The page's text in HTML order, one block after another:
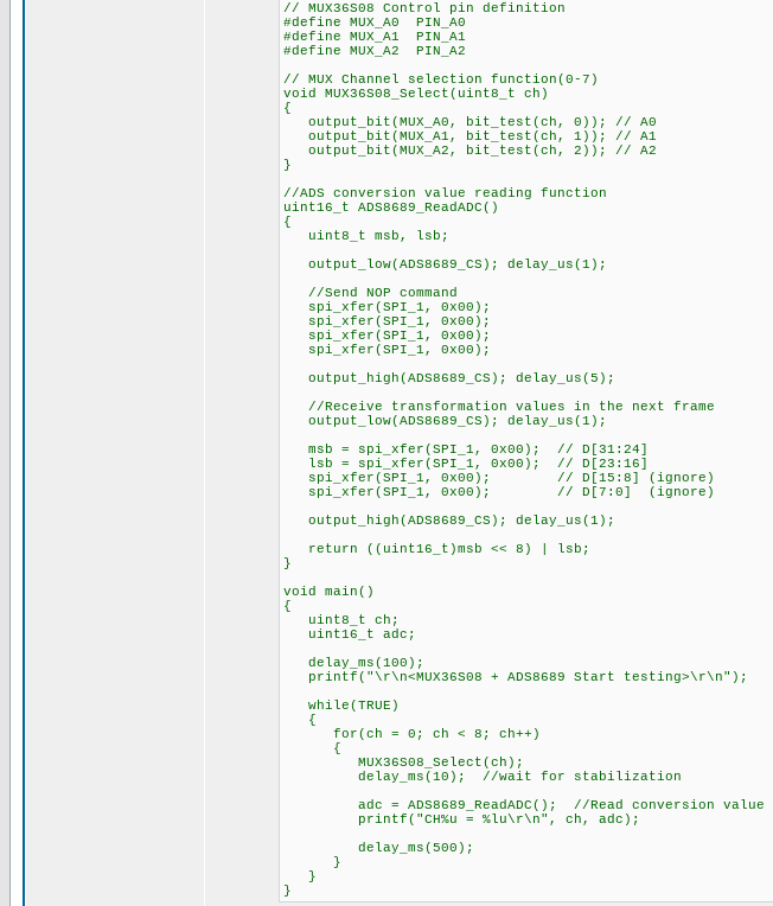
// MUX36S08 Control pin definition
#define MUX_A0 PIN_A0
#define MUX_A1 PIN_A1
#define MUX_A2 PIN_A2
// MUX Channel selection function(0-7)
void MUX36S08_Select(uint8_t ch)
{
output_bit(MUX_A0, bit_test(ch, 0)); // A0
output_bit(MUX_A1, bit_test(ch, 1)); // A1
output_bit(MUX_A2, bit_test(ch, 2)); // A2
}
//ADS conversion value reading function
uint16_t ADS8689_ReadADC()
{
uint8_t msb, lsb;
output_low(ADS8689_CS); delay_us(1);
//Send NOP command
spi_xfer(SPI_1, 0x00);
spi_xfer(SPI_1, 0x00);
spi_xfer(SPI_1, 0x00);
spi_xfer(SPI_1, 0x00);
output_high(ADS8689_CS); delay_us(5);
//Receive transformation values in the next frame
output_low(ADS8689_CS); delay_us(1);
msb = spi_xfer(SPI_1, 0x00); // D[31:24]
lsb = spi_xfer(SPI_1, 0x00); // D[23:16]
spi_xfer(SPI_1, 0x00); // D[15:8] (ignore)
spi_xfer(SPI_1, 0x00); // D[7:0] (ignore)
output_high(ADS8689_CS); delay_us(1);
return ((uint16_t)msb << 8) | lsb;
}
void main()
{
uint8_t ch;
uint16_t adc;
delay_ms(100);
printf("\r\n<MUX36S08 + ADS8689 Start testing>\r\n");
while(TRUE)
{
for(ch = 0; ch < 8; ch++)
{
MUX36S08_Select(ch);
delay_ms(10); //wait for stabilization
adc = ADS8689_ReadADC(); //Read conversion value
printf("CH%u = %lu\r\n", ch, adc);
delay_ms(500);
}
}
}